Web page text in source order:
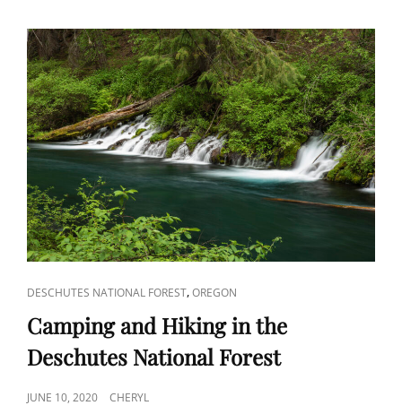
CAT
LINKS
DESCHUTES NATIONAL FOREST,OREGON
Camping and Hiking in the
Deschutes National Forest
POSTED
JUNE 10, 2020 CHERYL